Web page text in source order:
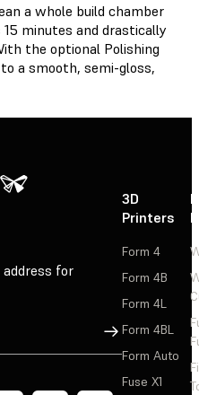
a whole build chamber
minutes and drastically
the optional Polishing
a smooth, semi-gloss,
for
Sign Up
3D
Printers
Form 4
Form 4B
Form 4L
Form 4BL
Form Auto
Fuse X1